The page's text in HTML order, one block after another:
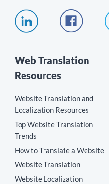
Web Translation
Resources
Website Translation and
Localization Resources
Top Website Translation
Trends
How to Translate a Website
Website Translation
Website Localization